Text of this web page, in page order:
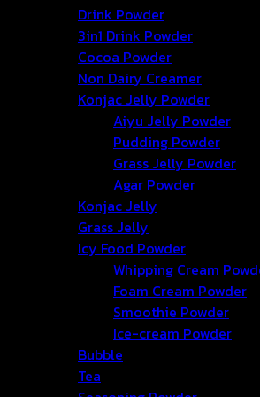
50/2 Village No.3, Namphu Sub-
hongtercompany@gmail.com
+66 63-2211269 +66 86-3540351
Drink Powder
3in1 Drink Powder
Cocoa Powder
Non Dairy Creamer
Konjac Jelly Powder
Aiyu Jelly Powder
Pudding Powder
Grass Jelly Powder
Agar Powder
Konjac Jelly
Grass Jelly
Icy Food Powder
Whipping Cream
Foam Cream Powder
Smoothie Powder
Ice-cream Powder
Bubble
Tea